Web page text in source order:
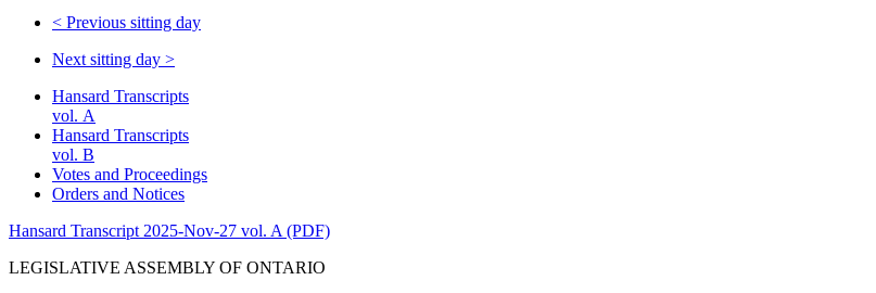
< Previous sitting day
Next sitting day >
Hansard Transcripts
vol. A
Hansard Transcripts
vol. B
Votes and Proceedings
Orders and Notices
Hansard Transcript 2025-Nov-27 vol. A (PDF)
LEGISLATIVE ASSEMBLY OF ONTARIO